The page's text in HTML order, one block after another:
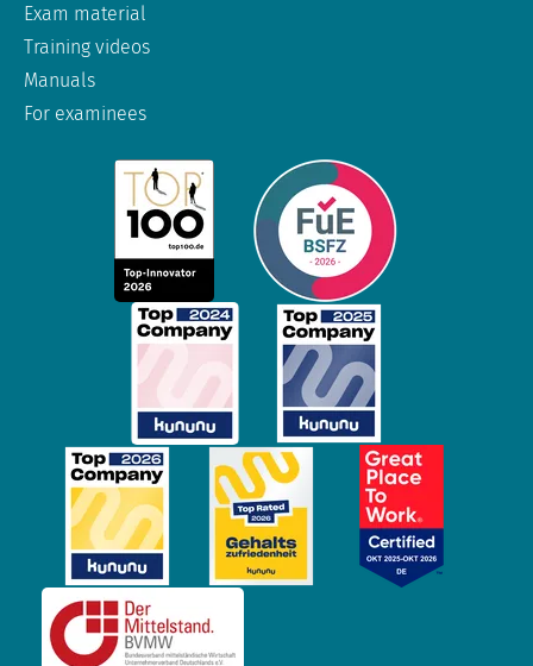
Exam material
Training videos
Manuals
For examinees